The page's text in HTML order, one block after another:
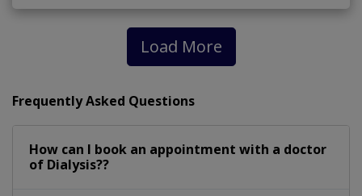
Load More
Frequently Asked Questions
How can I book an appointment with a doctor
of Dialysis??